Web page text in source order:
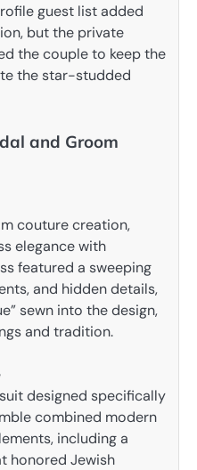
guest list added
but the private
the couple to keep the
the star-studded
and Groom
couture creation,
elegance with
featured a sweeping
and hidden details,
sewn into the design,
and tradition.
designed specifically
combined modern
including a
honored Jewish